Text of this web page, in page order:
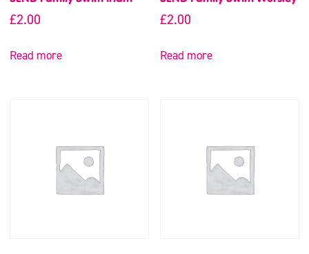
£2.00
Read more
£2.00
Read more